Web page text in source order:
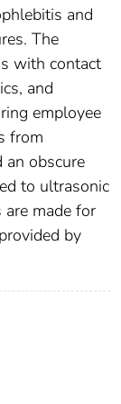
and
The
with contact
and
employee
from
an obscure
to ultrasonic
made for
by